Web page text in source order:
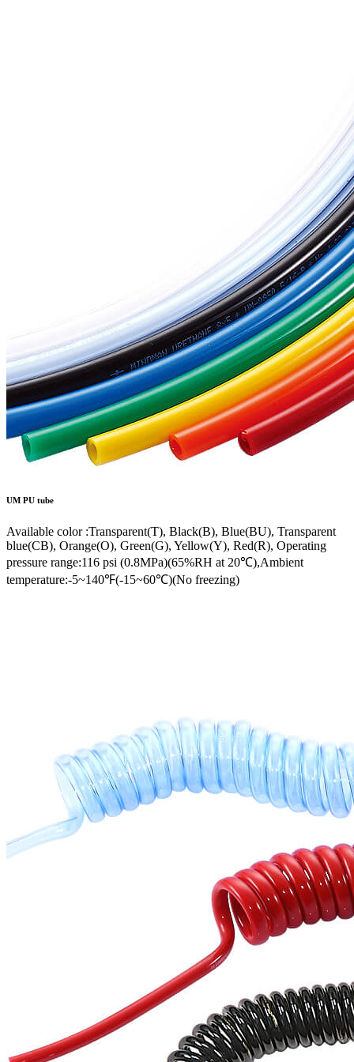
UM PU tube
Available color :Transparent(T), Black(B), Blue(BU), Transparent
blue(CB), Orange(O), Green(G), Yellow(Y), Red(R), Operating
pressure range:116 psi (0.8MPa)(65%RH at 20℃),Ambient
temperature:-5~140℉(-15~60℃)(No freezing)